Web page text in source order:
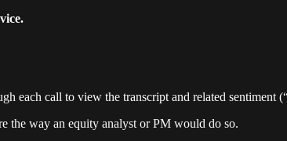
call to view the transcript and related sentiment
the way an equity analyst or PM would do so.